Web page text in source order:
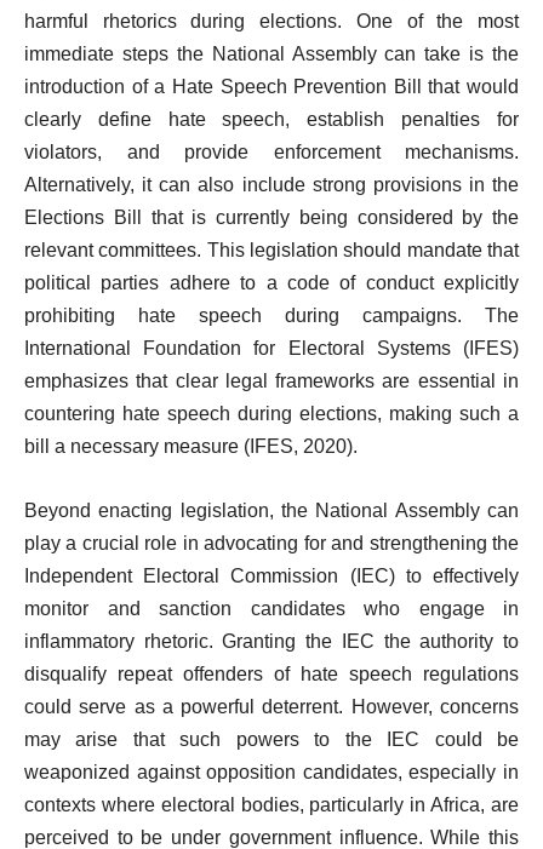
harmful rhetorics during elections. One of the most
immediate steps the National Assembly can take is the
introduction of a Hate Speech Prevention Bill that would
clearly define hate speech, establish penalties for
violators, and provide enforcement mechanisms.
Alternatively, it can also include strong provisions in the
Elections Bill that is currently being considered by the
relevant committees. This legislation should mandate that
political parties adhere to a code of conduct explicitly
prohibiting hate speech during campaigns. The
International Foundation for Electoral Systems (IFES)
emphasizes that clear legal frameworks are essential in
countering hate speech during elections, making such a
bill a necessary measure (IFES, 2020).
Beyond enacting legislation, the National Assembly can
play a crucial role in advocating for and strengthening the
Independent Electoral Commission (IEC) to effectively
monitor and sanction candidates who engage in
inflammatory rhetoric. Granting the IEC the authority to
disqualify repeat offenders of hate speech regulations
could serve as a powerful deterrent. However, concerns
may arise that such powers to the IEC could be
weaponized against opposition candidates, especially in
contexts where electoral bodies, particularly in Africa, are
perceived to be under government influence. While this